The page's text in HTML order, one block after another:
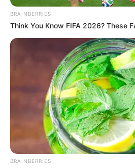
BRAINBERRIES
Think You Know FIFA 2026? These
BRAINBERRIES